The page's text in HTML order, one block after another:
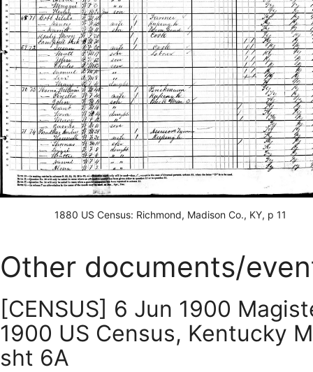
1880 US Census: Richmond, Madison Co., KY, p 11
Other documents/
[CENSUS] 6 Jun 1900
1900 US Census, Kentucky
sht 6A